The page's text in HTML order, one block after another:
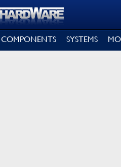
COMPONENTS SYSTEMS